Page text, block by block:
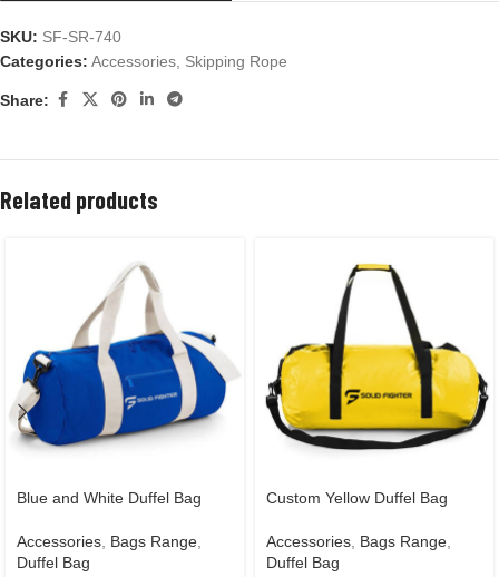
SKU: SF-SR-740
Categories: Accessories Skipping Rope
Share:
Related products
Blue and White Duffel Bag
Accessories Bags Range
Duffel Bag
Custom Yellow Duffel Bag
Accessories Bags Range
Duffel Bag